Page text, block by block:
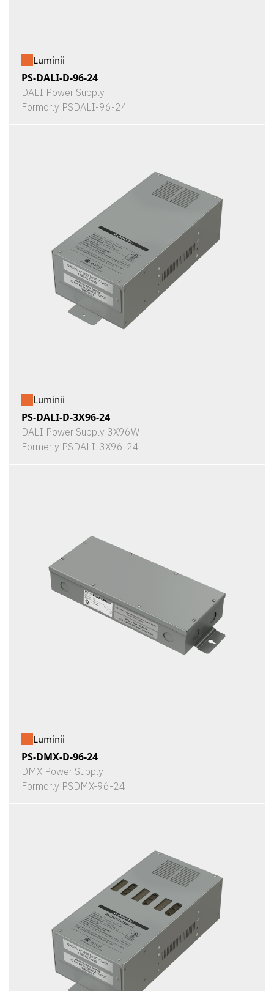
Luminii
PS-DALI-D-96-24
DALI Power Supply
Formerly PSDALI-96-24
Luminii
PS-DALI-D-3X96-24
DALI Power Supply 3X96W
Formerly PSDALI-3X96-24
Luminii
PS-DMX-D-96-24
DMX Power Supply
Formerly PSDMX-96-24